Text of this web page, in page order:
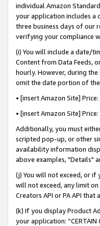
individual Amazon
your application includes a
three business days of our
verifying your compliance
(i) You will include a date/
Content from Data Feeds,
hourly. However, during
omit the date portion of
• [insert Amazon Site]
• [insert Amazon Site]
Additionally, you must
scripted pop-up, or other
availability information
above examples, "Details"
(j) You will not exceed, or if
will not exceed, any limit
Creators API or PA API
(k) If you display Product
your application: “CERTAIN